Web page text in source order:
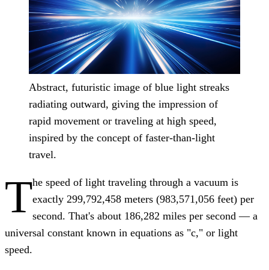
Abstract, futuristic image of blue light streaks
radiating outward, giving the impression of
rapid movement or traveling at high speed,
inspired by the concept of faster-than-light
travel.
The speed of light traveling through a vacuum is
exactly 299,792,458 meters (983,571,056 feet) per
second. That's about 186,282 miles per second — a
universal constant known in equations as "c," or light
speed.